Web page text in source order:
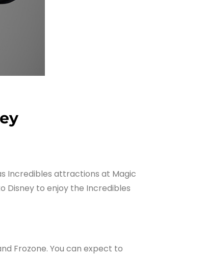
Incredibles attractions at Magic
Disney to enjoy the Incredibles
Frozone. You can expect to